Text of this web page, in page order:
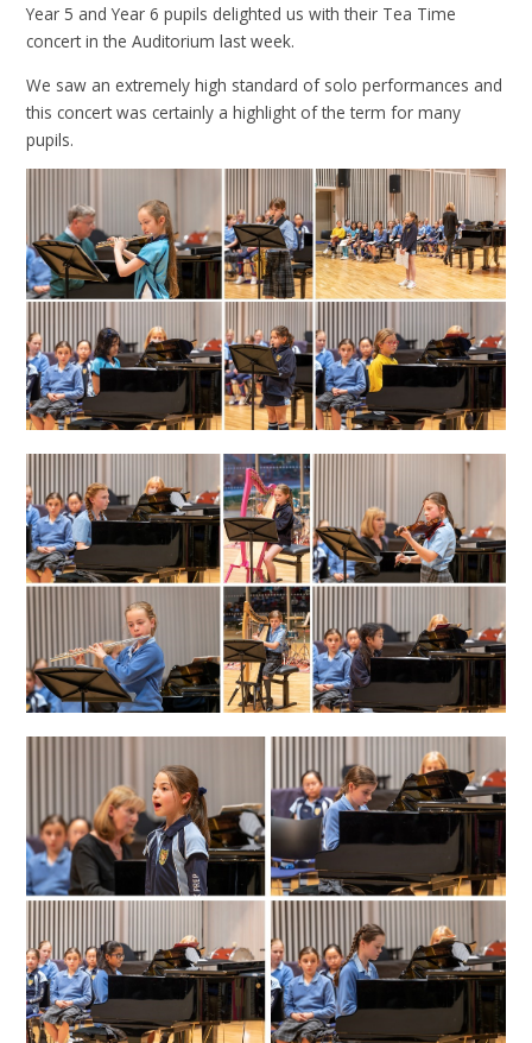
Year 5 and Year 6 pupils delighted us with their Tea Time
concert in the Auditorium last week.
We saw an extremely high standard of solo performances and
this concert was certainly a highlight of the term for many
pupils.